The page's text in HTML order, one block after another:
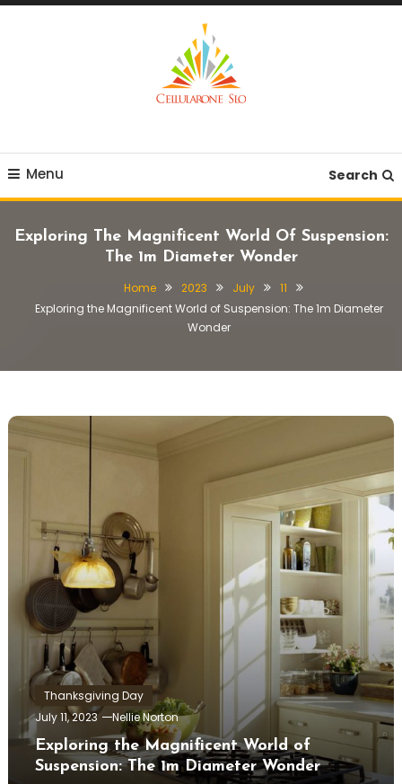
Skip
Menu Search
Exploring The Magnificent World Of Suspension:
The 1m Diameter Wonder
Home 2023 July
11
Exploring the Magnificent World of Suspension: The 1m Diameter
Wonder
Thanksgiving Day
July 11, 2023
Nellie Norton
Exploring the Magnificent World of
Suspension: The 1m Diameter Wonder